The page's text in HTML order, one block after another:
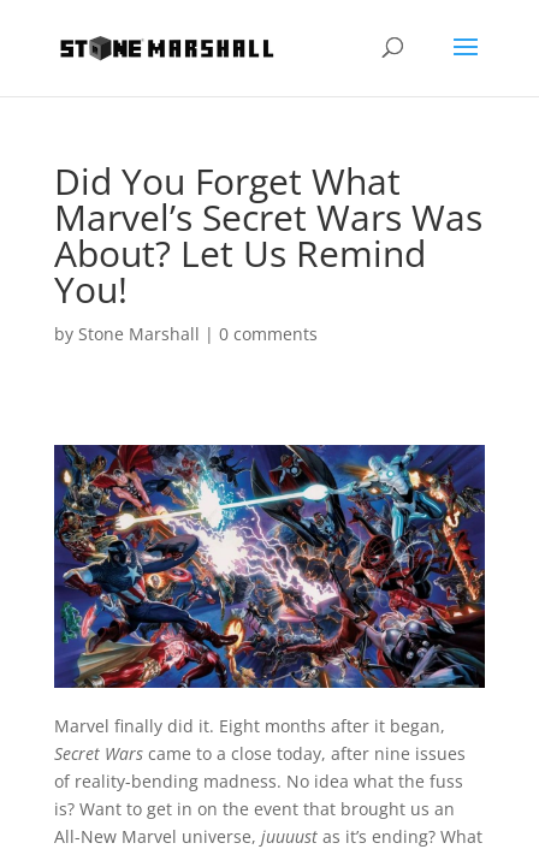
Did You Forget What
Marvel’s Secret Wars Was
About? Let Us Remind
You!
by Stone Marshall | 0 comments
Marvel finally did it. Eight months after it began,
Secret Warscame to a close today, after nine issues
of reality-bending madness. No idea what the fuss
is? Want to get in on the event that brought us an
All-New Marvel universe, juuuustas it’s ending? What